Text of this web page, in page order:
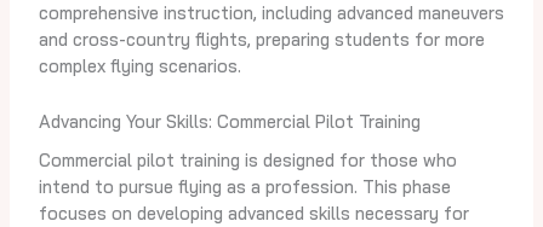
comprehensive instruction, including advanced maneuvers
and cross-country flights, preparing students for more
complex flying scenarios.
Advancing Your Skills: Commercial Pilot Training
Commercial pilot training is designed for those who
intend to pursue flying as a profession. This phase
focuses on developing advanced skills necessary for